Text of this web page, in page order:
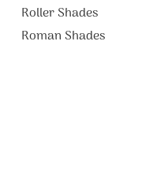
Roller Shades
Roman Shades